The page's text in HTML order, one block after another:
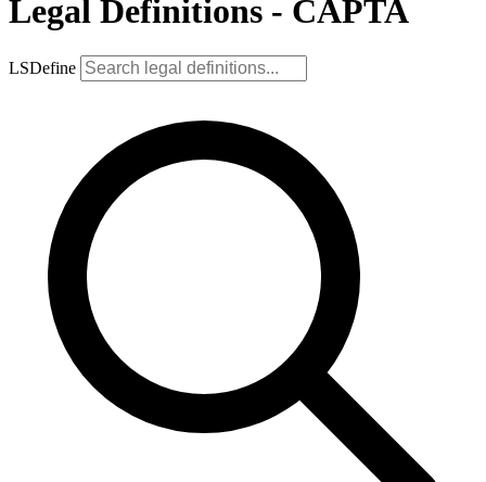
Legal Definitions - CAPTA
LSDefine